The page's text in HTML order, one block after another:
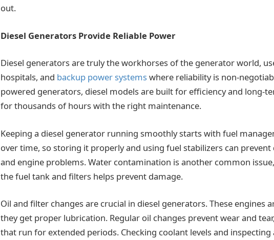
out.
Diesel Generators Provide Reliable Power
Diesel generators are truly the workhorses of the generator world,
hospitals, and backup power systemswhere reliability is non-
powered generators, diesel models are built for efficiency and long-
for thousands of hours with the right maintenance.
Keeping a diesel generator running smoothly starts with fuel
over time, so storing it properly and using fuel stabilizers can
and engine problems. Water contamination is another common
the fuel tank and filters helps prevent damage.
Oil and filter changes are crucial in diesel generators. These engines
they get proper lubrication. Regular oil changes prevent wear and
that run for extended periods. Checking coolant levels and inspecting